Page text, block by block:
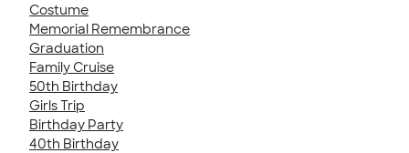
Costume
Memorial Remembrance
Graduation
Family Cruise
50th Birthday
Girls Trip
Birthday Party
40th Birthday